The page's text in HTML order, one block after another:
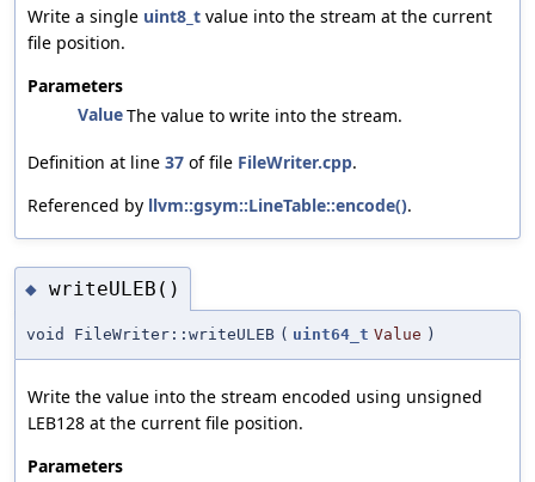
Write a single uint8_t value into the stream at the current
file position.
Parameters
ValueThe value to write into the stream.
Definition at line 37 of file FileWriter.cpp.
Referenced by llvm::gsym::LineTable::encode().
◆ writeULEB()
void FileWriter::writeULEB ( uint64_t Value )
Write the value into the stream encoded using unsigned
LEB128 at the current file position.
Parameters